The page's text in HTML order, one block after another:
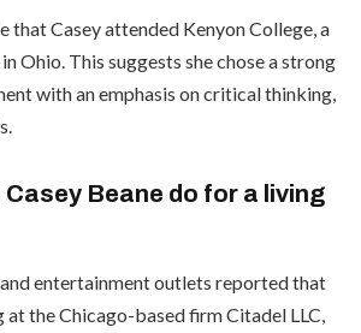
that Casey attended Kenyon College, a
Ohio. This suggests she chose a strong
with an emphasis on critical thinking,
Beane do for a living
entertainment outlets reported that
at the Chicago-based firm Citadel LLC,